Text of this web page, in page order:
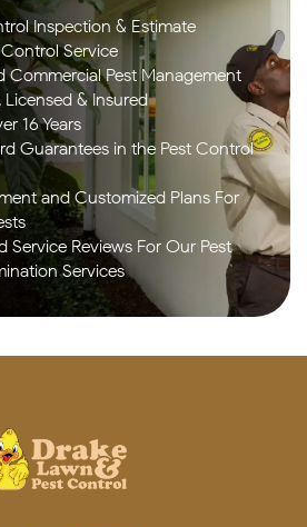
Inspection & Estimate
Service
Commercial Pest Management
& Insured
16 Years
Guarantees in the Pest Control
and Customized Plans For
Service Reviews For Our Pest
Services